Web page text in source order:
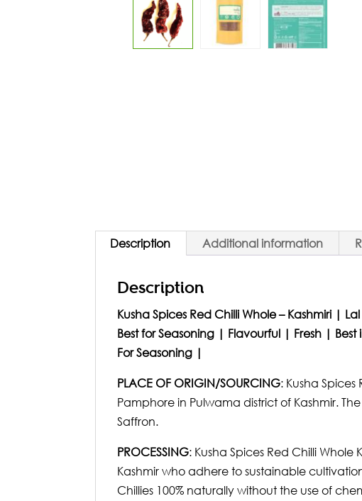
Description Additional information
Description
Kusha Spices Red Chilli Whole – Kashmiri |
Best for Seasoning | Flavourful | Fresh |
For Seasoning |
PLACE OF ORIGIN/SOURCING: Kusha
Pamphore in Pulwama district of Kashmir.
Saffron.
PROCESSING: Kusha Spices Red Chilli
Kashmir who adhere to sustainable
Chillies 100% naturally without the use of